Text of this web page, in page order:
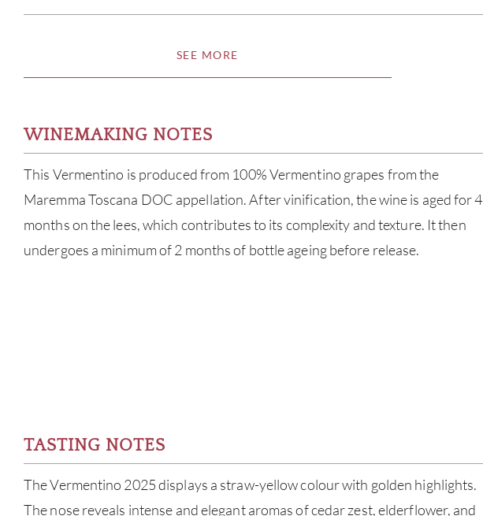
SEE MORE
WINEMAKING NOTES
This Vermentino is produced from 100% Vermentino grapes from the
Maremma Toscana DOC appellation. After vinification, the wine is aged for 4
months on the lees, which contributes to its complexity and texture. It then
undergoes a minimum of 2 months of bottle ageing before release.
TASTING NOTES
The Vermentino 2025 displays a straw-yellow colour with golden highlights.
The nose reveals intense and elegant aromas of cedar zest, elderflower, and